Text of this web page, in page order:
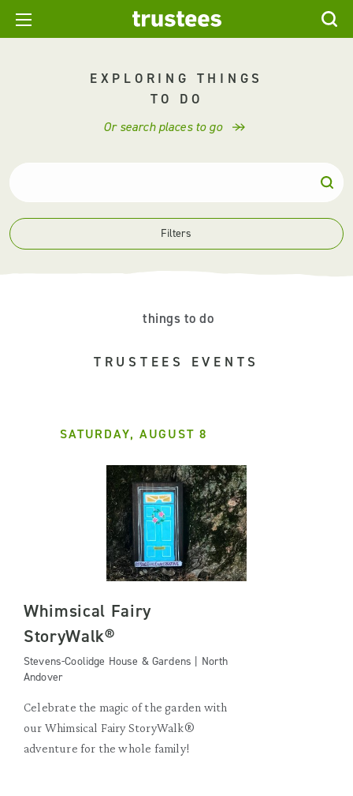
EXPLORING THINGS
TO DO
Or search places to go
Filters
things to do
TRUSTEES EVENTS
SATURDAY, AUGUST 8
Whimsical Fairy
StoryWalk®
Stevens-Coolidge House & Gardens | North
Andover
Celebrate the magic of the garden with
our Whimsical Fairy StoryWalk®
adventure for the whole family!